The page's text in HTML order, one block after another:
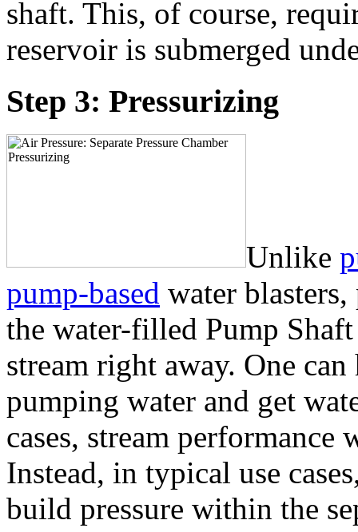
shaft. This, of course,
reservoir is submerged
Step 3: Pressurizing
Unlike
pump-based water
the water-filled Pump
stream right away. One
pumping water and get
cases, stream
Instead, in typical use
build pressure within the